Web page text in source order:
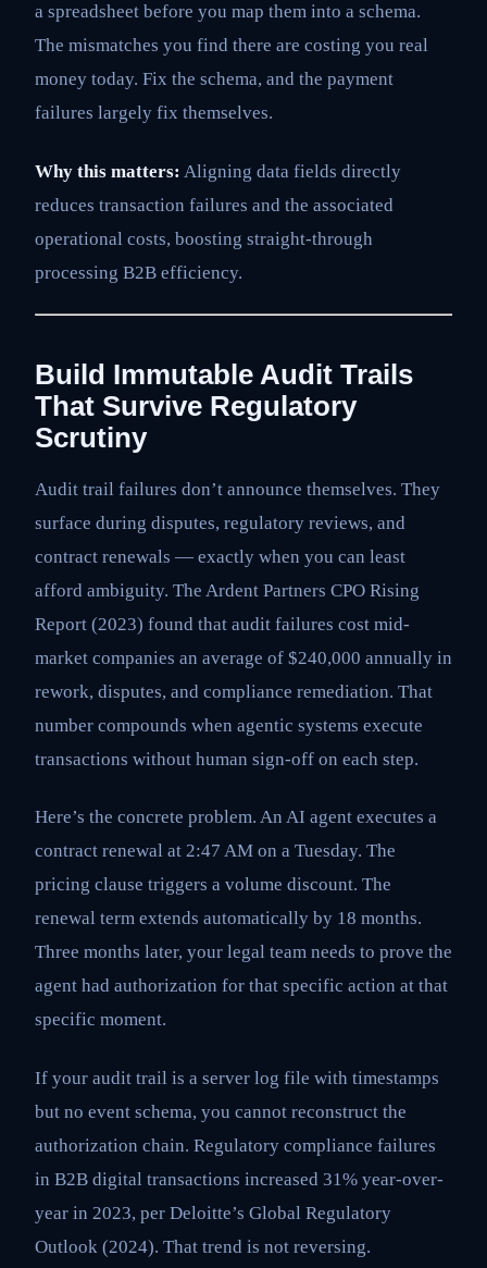
a spreadsheet before you map them into a schema.
The mismatches you find there are costing you real
money today. Fix the schema, and the payment
failures largely fix themselves.
Why this matters: Aligning data fields directly
reduces transaction failures and the associated
operational costs, boosting straight-through
processing B2B efficiency.
Build Immutable Audit Trails
That Survive Regulatory
Scrutiny
Audit trail failures don’t announce themselves. They
surface during disputes, regulatory reviews, and
contract renewals — exactly when you can least
afford ambiguity. The Ardent Partners CPO Rising
Report (2023) found that audit failures cost mid-
market companies an average of $240,000 annually in
rework, disputes, and compliance remediation. That
number compounds when agentic systems execute
transactions without human sign-off on each step.
Here’s the concrete problem. An AI agent executes a
contract renewal at 2:47 AM on a Tuesday. The
pricing clause triggers a volume discount. The
renewal term extends automatically by 18 months.
Three months later, your legal team needs to prove the
agent had authorization for that specific action at that
specific moment.
If your audit trail is a server log file with timestamps
but no event schema, you cannot reconstruct the
authorization chain. Regulatory compliance failures
in B2B digital transactions increased 31% year-over-
year in 2023, per Deloitte’s Global Regulatory
Outlook (2024). That trend is not reversing.